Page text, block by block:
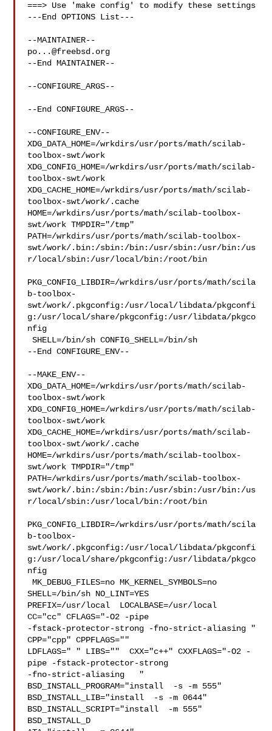
===> Use 'make config' to modify these settings
---End OPTIONS List---
po...@freebsd.org
--End MAINTAINER--
--CONFIGURE_ARGS--
--End CONFIGURE_ARGS--
--CONFIGURE_ENV--
XDG_DATA_HOME=/wrkdirs/usr/ports/math/scilab-
toolbox-swt/work
XDG_CONFIG_HOME=/wrkdirs/usr/ports/math/scilab-
toolbox-swt/work
XDG_CACHE_HOME=/wrkdirs/usr/ports/math/scilab-
toolbox-swt/work/.cache
HOME=/wrkdirs/usr/ports/math/scilab-toolbox-
swt/work TMPDIR="/tmp"
PATH=/wrkdirs/usr/ports/math/scilab-toolbox-
swt/work/.bin:/sbin:/bin:/usr/sbin:/usr/bin:/us
r/local/sbin:/usr/local/bin:/root/bin
PKG_CONFIG_LIBDIR=/wrkdirs/usr/ports/math/scila
b-toolbox-
swt/work/.pkgconfig:/usr/local/libdata/pkgconfi
g:/usr/local/share/pkgconfig:/usr/libdata/pkgco
nfig
SHELL=/bin/sh CONFIG_SHELL=/bin/sh
--End CONFIGURE_ENV--
--MAKE_ENV--
XDG_DATA_HOME=/wrkdirs/usr/ports/math/scilab-
toolbox-swt/work
XDG_CONFIG_HOME=/wrkdirs/usr/ports/math/scilab-
toolbox-swt/work
XDG_CACHE_HOME=/wrkdirs/usr/ports/math/scilab-
toolbox-swt/work/.cache
HOME=/wrkdirs/usr/ports/math/scilab-toolbox-
swt/work TMPDIR="/tmp"
PATH=/wrkdirs/usr/ports/math/scilab-toolbox-
swt/work/.bin:/sbin:/bin:/usr/sbin:/usr/bin:/us
r/local/sbin:/usr/local/bin:/root/bin
PKG_CONFIG_LIBDIR=/wrkdirs/usr/ports/math/scila
b-toolbox-
swt/work/.pkgconfig:/usr/local/libdata/pkgconfi
g:/usr/local/share/pkgconfig:/usr/libdata/pkgco
nfig
MK_DEBUG_FILES=no MK_KERNEL_SYMBOLS=no
SHELL=/bin/sh NO_LINT=YES
PREFIX=/usr/local  LOCALBASE=/usr/local
CC="cc" CFLAGS="-O2 -pipe
-fstack-protector-strong -fno-strict-aliasing "
CPP="cpp" CPPFLAGS=""
LDFLAGS=" " LIBS=""  CXX="c++" CXXFLAGS="-O2 -
pipe -fstack-protector-strong
-fno-strict-aliasing   "
BSD_INSTALL_PROGRAM="install  -s -m 555"
BSD_INSTALL_LIB="install  -s -m 0644"
BSD_INSTALL_SCRIPT="install  -m 555"
BSD_INSTALL_D